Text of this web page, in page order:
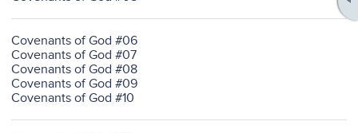
Covenants of God #06
Covenants of God #07
Covenants of God #08
Covenants of God #09
Covenants of God #10